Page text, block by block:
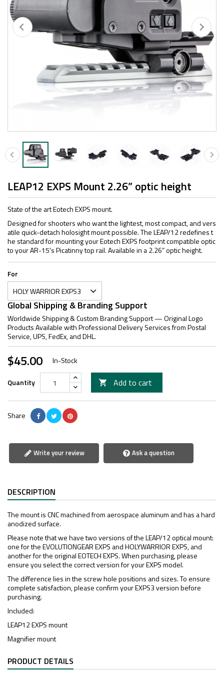
LEAP12 EXPS Mount 2.26” optic height
State of the art Eotech EXPS mount.
Designed for shooters who want the lightest, most compact, and vers
atile quick-detach holosight mount possible. The LEAP/12 redefines t
he standard for mounting your Eotech EXPS footprint compatible optic
to your AR-15's Picatinny top rail. Available in a 2.26” optic height.
For
Global Shipping & Branding Support
Worldwide Shipping & Custom Branding Support — Original Logo
Products Available with Professional Delivery Services from Postal
Service, UPS, FedEx, and DHL.
$45.00 In-Stock
Quantity  Add to cart
Share
Write your review Ask a question
DESCRIPTION
The mount is CNC machined from aerospace aluminum and has a hard
anodized surface.
Please note that we have two versions of the LEAP/12 optical mount:
one for the EVOLUTIONGEAR EXPS and HOLYWARRIOR EXPS, and
another for the original EOTECH EXPS. When purchasing, please
ensure you select the correct version for your EXPS model.
The difference lies in the screw hole positions and sizes. To ensure
complete satisfaction, please confirm your EXPS3 version before
purchasing.
Included:
LEAP12 EXPS mount
Magnifier mount
PRODUCT DETAILS